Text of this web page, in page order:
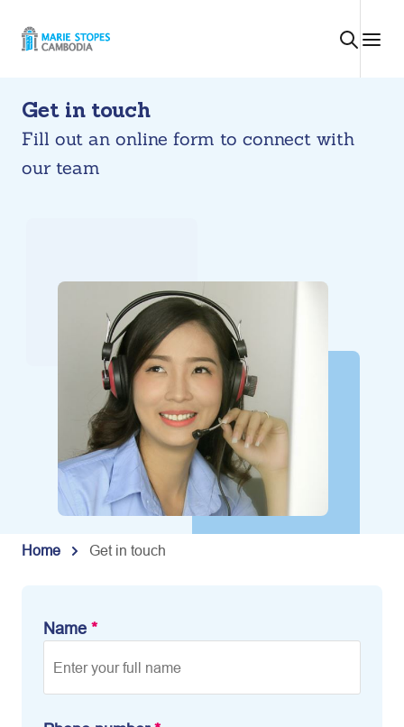
Get in touch
Fill out an online form to connect with
our team
Home Get in touch
Name *